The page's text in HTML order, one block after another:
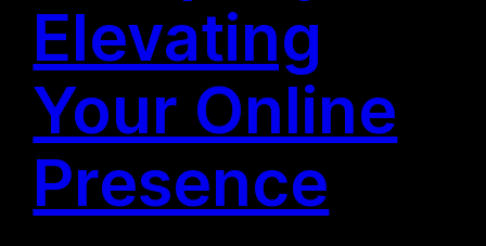
Elevating
Your Online
Presence